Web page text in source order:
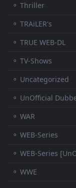
⚬ Thriller
⚬ TRAiLER's
⚬ TRUE WEB-DL
⚬ TV-Shows
⚬ Uncategorized
⚬ UnOfficial
⚬ WAR
⚬ WEB-Series
⚬ WEB-Series
⚬ WWE